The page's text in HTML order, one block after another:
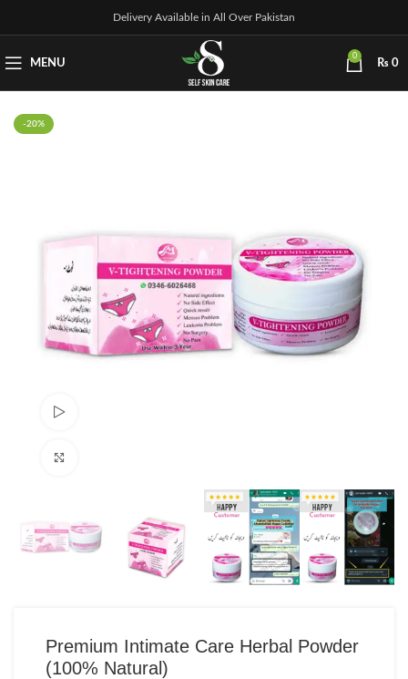
Delivery Available in All Over Pakistan
MENU
0
₨ 0
-20%
Premium Intimate Care Herbal Powder
(100% Natural)